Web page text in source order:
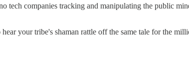
tech companies tracking and manipulating the public
your tribe's shaman rattle off the same tale for the